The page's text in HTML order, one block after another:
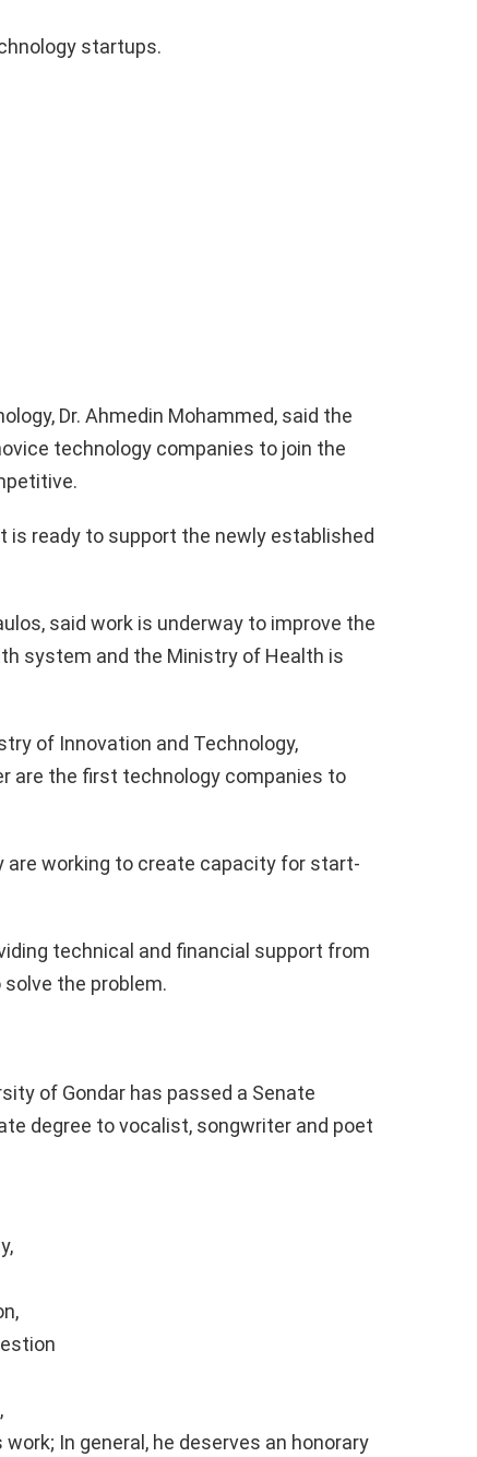
startups.
Dr. Ahmedin Mohammed, said the
technology companies to join the
ready to support the newly established
said work is underway to improve the
system and the Ministry of Health is
of Innovation and Technology,
are the first technology companies to
are working to create capacity for start-
technical and financial support from
the problem.
of Gondar has passed a Senate
degree to vocalist, songwriter and poet
In general, he deserves an honorary